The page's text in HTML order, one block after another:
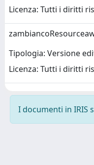
Licenza: Tutti i diritti
Tipologia: Versione
Licenza: Tutti i diritti
I documenti in IRIS